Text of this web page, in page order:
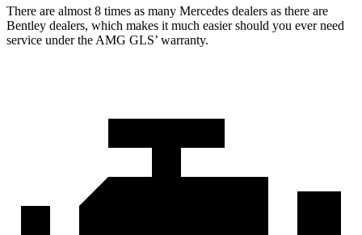
There are almost 8 times as many Mercedes dealers as there are
Bentley dealers, which makes it much easier should you ever need
service under the AMG GLS’ warranty.